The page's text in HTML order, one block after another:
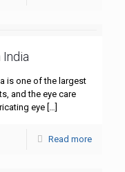
is one of the largest
and the eye care
eye […]
Read more